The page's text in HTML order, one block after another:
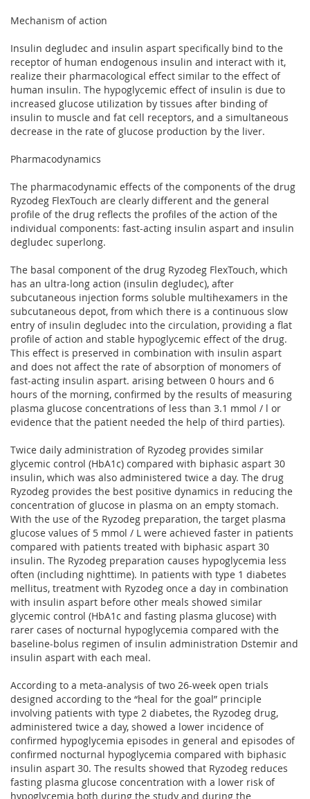
Mechanism of action
Insulin degludec and insulin aspart specifically bind to the
receptor of human endogenous insulin and interact with it,
realize their pharmacological effect similar to the effect of
human insulin. The hypoglycemic effect of insulin is due to
increased glucose utilization by tissues after binding of
insulin to muscle and fat cell receptors, and a simultaneous
decrease in the rate of glucose production by the liver.
Pharmacodynamics
The pharmacodynamic effects of the components of the drug
Ryzodeg FlexTouch are clearly different and the general
profile of the drug reflects the profiles of the action of the
individual components: fast-acting insulin aspart and insulin
degludec superlong.
The basal component of the drug Ryzodeg FlexTouch, which
has an ultra-long action (insulin degludec), after
subcutaneous injection forms soluble multihexamers in the
subcutaneous depot, from which there is a continuous slow
entry of insulin degludec into the circulation, providing a flat
profile of action and stable hypoglycemic effect of the drug.
This effect is preserved in combination with insulin aspart
and does not affect the rate of absorption of monomers of
fast-acting insulin aspart. arising between 0 hours and 6
hours of the morning, confirmed by the results of measuring
plasma glucose concentrations of less than 3.1 mmol / l or
evidence that the patient needed the help of third parties).
Twice daily administration of Ryzodeg provides similar
glycemic control (HbA1c) compared with biphasic aspart 30
insulin, which was also administered twice a day. The drug
Ryzodeg provides the best positive dynamics in reducing the
concentration of glucose in plasma on an empty stomach.
With the use of the Ryzodeg preparation, the target plasma
glucose values ​​of 5 mmol / L were achieved faster in patients
compared with patients treated with biphasic aspart 30
insulin. The Ryzodeg preparation causes hypoglycemia less
often (including nighttime). In patients with type 1 diabetes
mellitus, treatment with Ryzodeg once a day in combination
with insulin aspart before other meals showed similar
glycemic control (HbA1c and fasting plasma glucose) with
rarer cases of nocturnal hypoglycemia compared with the
baseline-bolus regimen of insulin administration Dstemir and
insulin aspart with each meal.
According to a meta-analysis of two 26-week open trials
designed according to the “heal for the goal” principle
involving patients with type 2 diabetes, the Ryzodeg drug,
administered twice a day, showed a lower incidence of
confirmed hypoglycemia episodes in general and episodes of
confirmed nocturnal hypoglycemia compared with biphasic
insulin aspart 30. The results showed that Ryzodeg reduces
fasting plasma glucose concentration with a lower risk of
hypoglycemia both during the study and during the